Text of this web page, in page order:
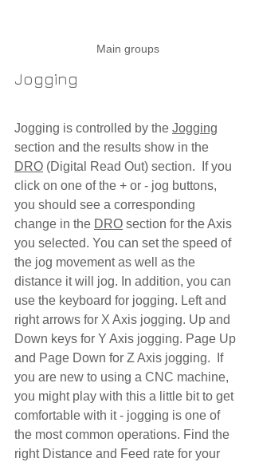
Main groups
Jogging
Jogging is controlled by the Jogging
section and the results show in the
DRO (Digital Read Out) section.  If you
click on one of the + or - jog buttons,
you should see a corresponding
change in the DRO section for the Axis
you selected. You can set the speed of
the jog movement as well as the
distance it will jog. In addition, you can
use the keyboard for jogging. Left and
right arrows for X Axis jogging. Up and
Down keys for Y Axis jogging. Page Up
and Page Down for Z Axis jogging.  If
you are new to using a CNC machine,
you might play with this a little bit to get
comfortable with it - jogging is one of
the most common operations. Find the
right Distance and Feed rate for your